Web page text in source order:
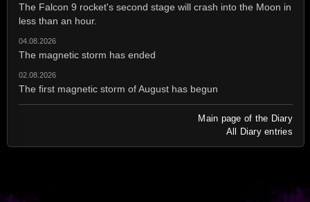
The Falcon 9 rocket's second stage will crash into the Moon in
less than an hour.
04.08.2026
The magnetic storm has ended
02.08.2026
The first magnetic storm of August has begun
Main page of the Diary
All Diary entries